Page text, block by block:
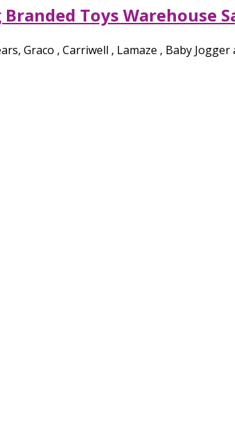
Toys Warehouse
Graco , Carriwell , Lamaze , Baby